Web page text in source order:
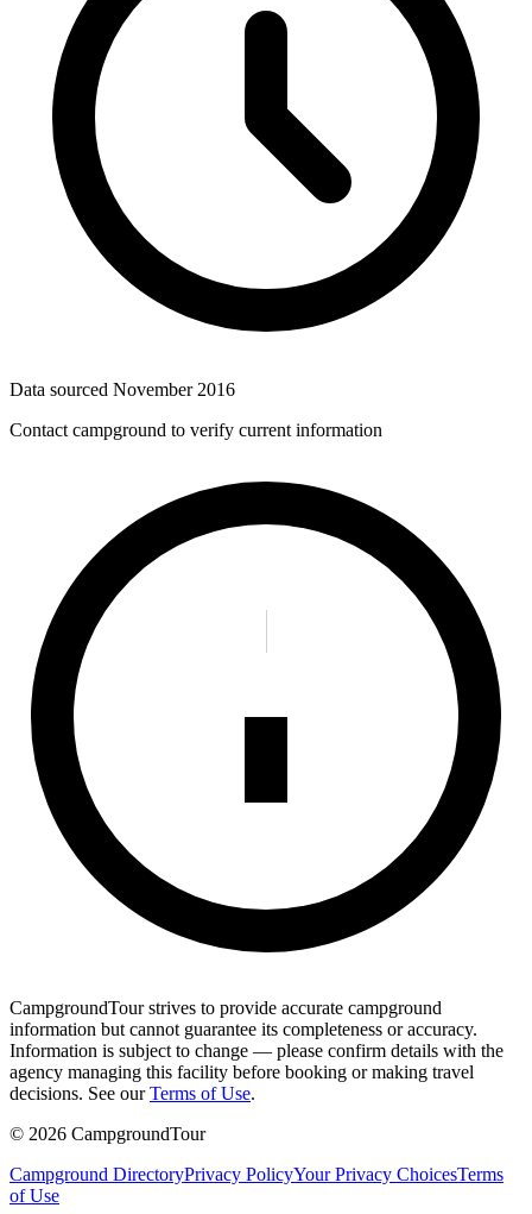
Data sourced November 2016
Contact campground to verify current information
CampgroundTour strives to provide accurate campground
information but cannot guarantee its completeness or accuracy.
Information is subject to change — please confirm details with the
agency managing this facility before booking or making travel
decisions. See our Terms of Use.
© 2026 CampgroundTour
Campground DirectoryPrivacy PolicyYour Privacy ChoicesTerms
of Use